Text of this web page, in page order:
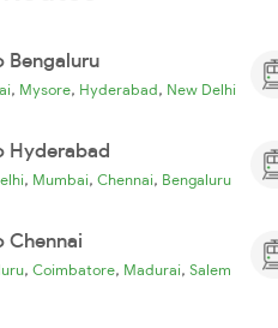
Bengaluru
, Mysore, Hyderabad, New Delhi
Hyderabad
, Mumbai, Chennai, Bengaluru
Chennai
, Coimbatore, Madurai, Salem